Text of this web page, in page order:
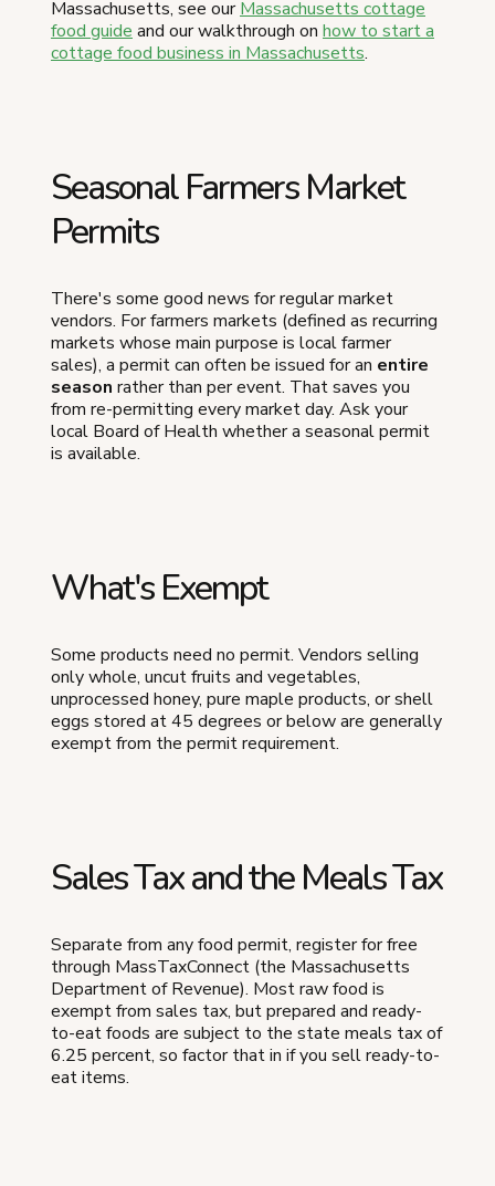
Massachusetts, see ourMassachusetts cottage
food guide and our walkthrough on how to start a
cottage food business in Massachusetts.
Seasonal Farmers Market
Permits
There's some good news for regular market
vendors. For farmers markets (defined as recurring
markets whose main purpose is local farmer
sales), a permit can often be issued for an entire
season rather than per event. That saves you
from re-permitting every market day. Ask your
local Board of Health whether a seasonal permit
is available.
What's Exempt
Some products need no permit. Vendors selling
only whole, uncut fruits and vegetables,
unprocessed honey, pure maple products, or shell
eggs stored at 45 degrees or below are generally
exempt from the permit requirement.
Sales Tax and the Meals Tax
Separate from any food permit, register for free
through MassTaxConnect (the Massachusetts
Department of Revenue). Most raw food is
exempt from sales tax, but prepared and ready-
to-eat foods are subject to the state meals tax of
6.25 percent, so factor that in if you sell ready-to-
eat items.